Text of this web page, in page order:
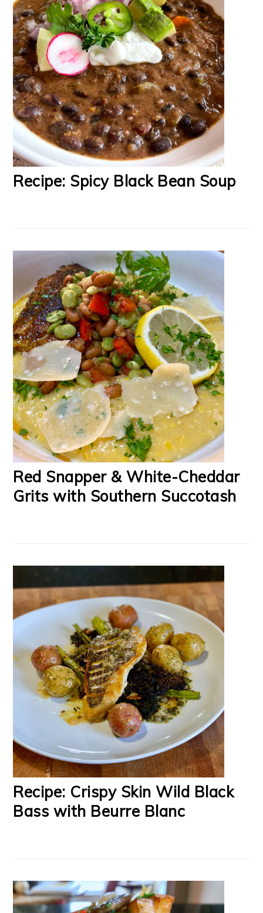
Recipe: Spicy Black Bean Soup
Red Snapper & White-Cheddar
Grits with Southern Succotash
Recipe: Crispy Skin Wild Black
Bass with Beurre Blanc